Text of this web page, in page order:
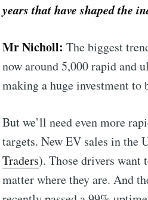
years that have shaped the
Mr Nicholl: The biggest
now around 5,000 rapid and
making a huge investment
But we’ll need even more
targets. New EV sales in the
Traders). Those drivers want
matter where they are. And